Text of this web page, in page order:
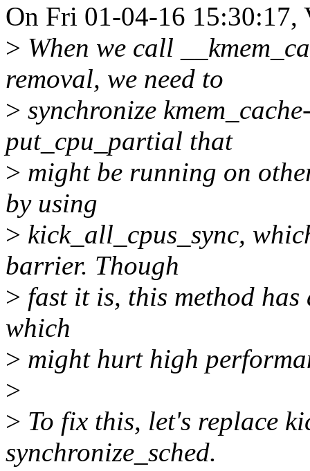
On Fri 01-04-16
> When we call
removal, we need to
> synchronize
put_cpu_partial that
> might be running on
by using
> kick_all_cpus_sync,
barrier. Though
> fast it is, this method
which
> might hurt high
>
> To fix this, let's replace
synchronize_sched.